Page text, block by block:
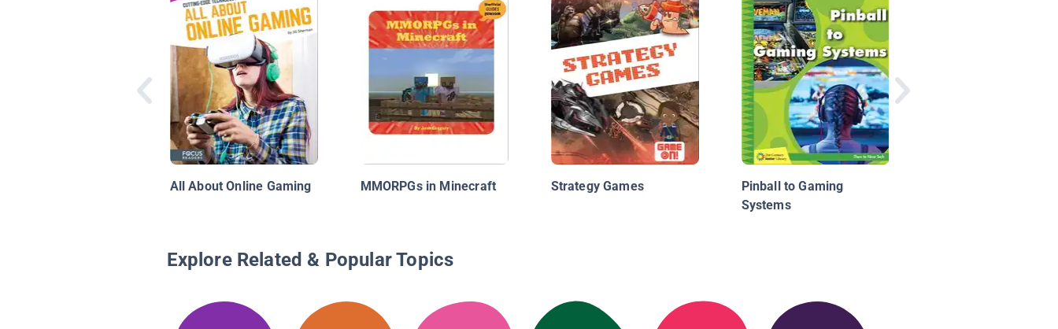
All About Online Gaming MMORPGs in Minecraft Strategy Games
Pinball to Gaming
Systems
Explore Related & Popular Topics